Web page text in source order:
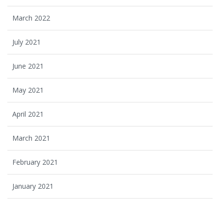
March 2022
July 2021
June 2021
May 2021
April 2021
March 2021
February 2021
January 2021